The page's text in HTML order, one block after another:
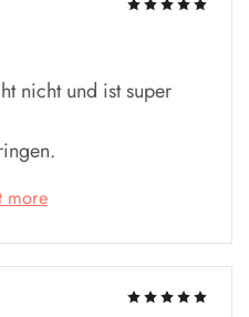
nicht und ist super
more